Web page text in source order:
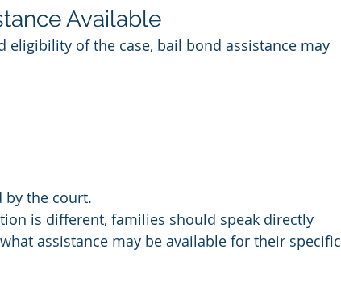
Available
eligibility of the case, bail bond assistance may
by the court.
is different, families should speak directly
assistance may be available for their specific